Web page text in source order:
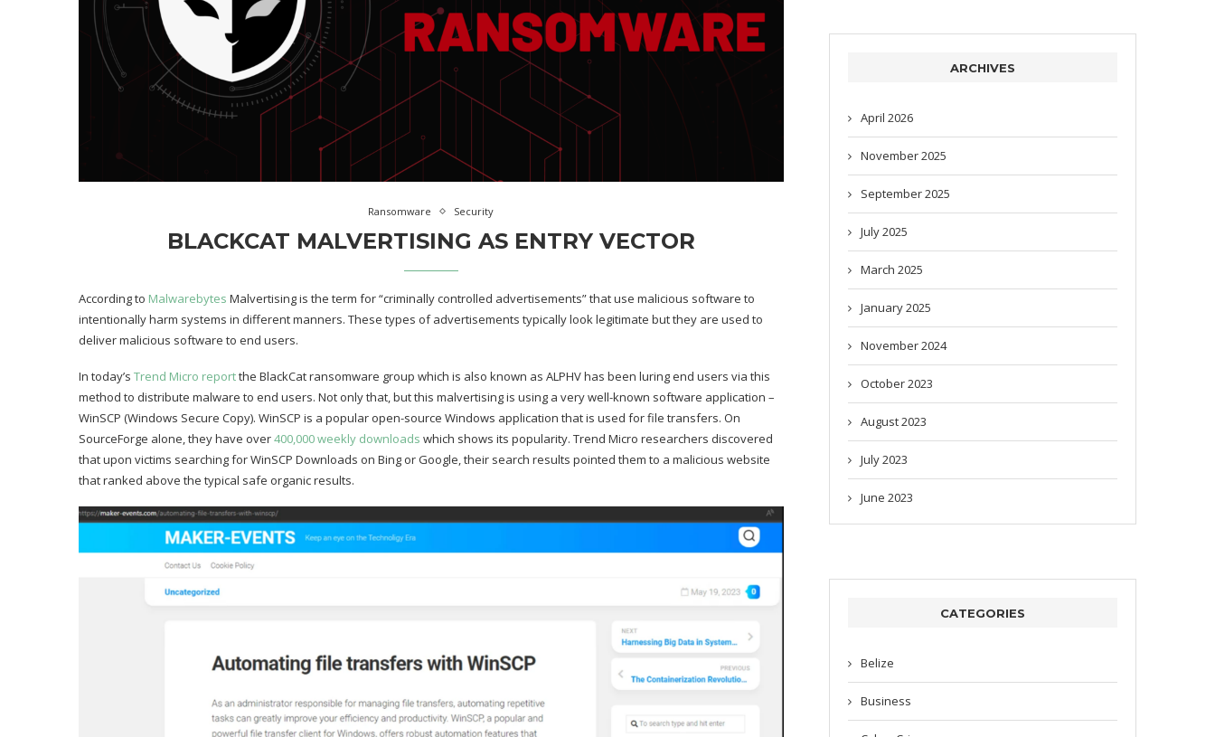
Ransomware Security
BLACKCAT MALVERTISING AS ENTRY VECTOR
According to Malwarebytes Malvertising is the term for “criminally controlled advertisements” that use malicious software to
intentionally harm systems in different manners. These types of advertisements typically look legitimate but they are used to
deliver malicious software to end users.
In today’s Trend Micro reportthe BlackCat ransomware group which is also known as ALPHV has been luring end users via this
method to distribute malware to end users. Not only that, but this malvertising is using a very well-known software application –
WinSCP (Windows Secure Copy). WinSCP is a popular open-source Windows application that is used for file transfers. On
SourceForge alone, they have over400,000 weekly downloads which shows its popularity. Trend Micro researchers discovered
that upon victims searching for WinSCP Downloads on Bing or Google, their search results pointed them to a malicious website
that ranked above the typical safe organic results.
ARCHIVES
April 2026
November 2025
September 2025
July 2025
March 2025
January 2025
November 2024
October 2023
August 2023
July 2023
June 2023
CATEGORIES
Belize
Business